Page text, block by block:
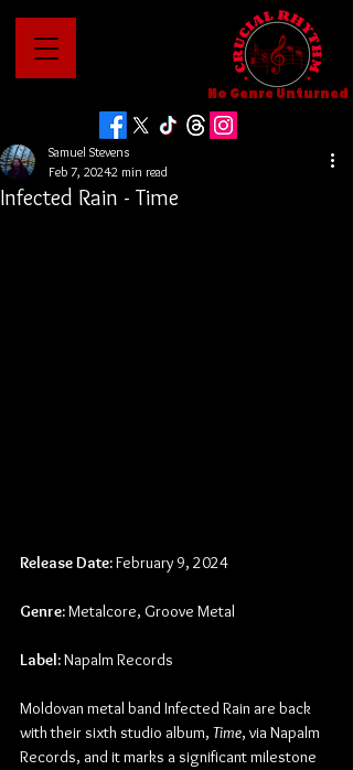
No Genre Unturned
Infected Rain - Time
Samuel Stevens
Feb 7, 20242 min read
Release Date: February 9, 2024
Genre: Metalcore, Groove Metal
Label: Napalm Records
Moldovan metal band Infected Rain are back
with their sixth studio album, Time, via Napalm
Records, and it marks a significant milestone